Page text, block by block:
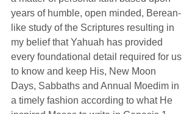
years of humble, open minded, Berean-
like study of the Scriptures resulting in
my belief that Yahuah has provided
every foundational detail required for us
to know and keep His, New Moon
Days, Sabbaths and Annual Moedim in
a timely fashion according to what He